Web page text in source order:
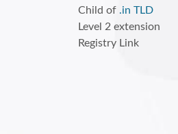
Child of .in TLD
Level 2 extension
Registry Link